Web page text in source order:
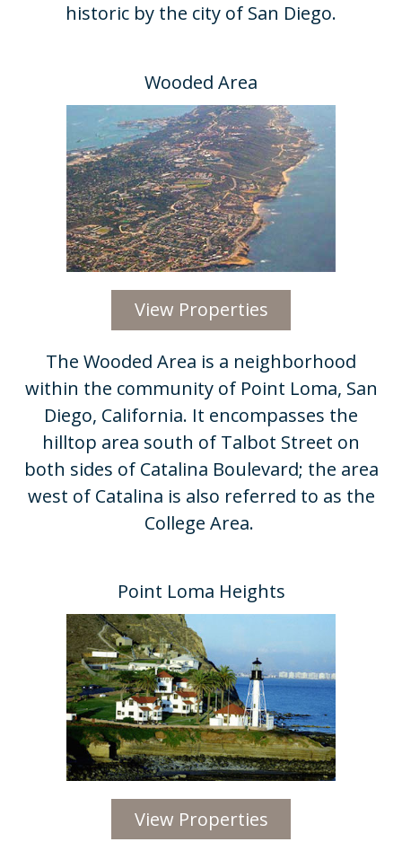
historic by the city of San Diego.
Wooded Area
View Properties
​The Wooded Area is a neighborhood
within the community of Point Loma, San
Diego, California. It encompasses the
hilltop area south of Talbot Street on
both sides of Catalina Boulevard; the area
west of Catalina is also referred to as the
College Area. ​
Point Loma Heights​
View Properties